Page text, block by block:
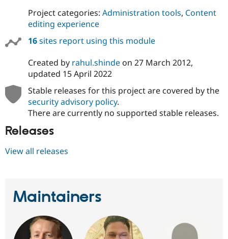
Tourism
Issue
Project categories: Administration tools, Content
editing experience
16sites report using this module
Created by rahul.shindeon 27 March 2012,
updated 15 April 2022
Stable releases for this project are covered by the
security advisory policy.
There are currently no supported stable releases.
Releases
View all releases
Maintainers